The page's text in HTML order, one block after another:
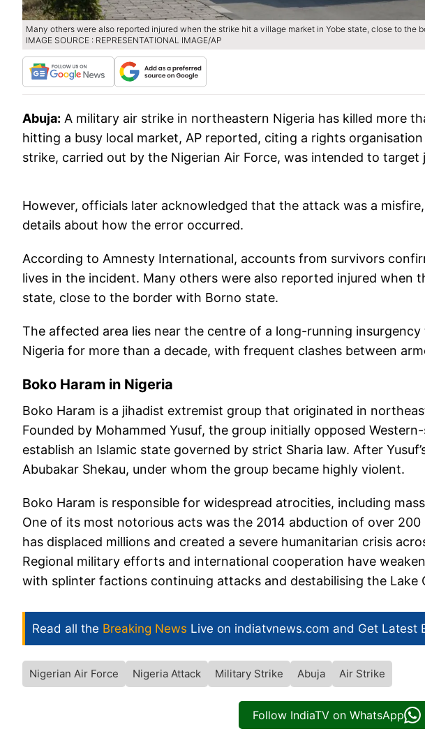
Many others were also reported injured when the strike hit a village market in Yobe state, close to the
IMAGE SOURCE : REPRESENTATIONAL IMAGE/AP
Abuja: A military air strike in northeastern Nigeria has killed more
hitting a busy local market, AP reported, citing a rights
strike, carried out by the Nigerian Air Force, was intended to
However, officials later acknowledged that the attack was a
details about how the error occurred.
According to Amnesty International, accounts from survivors
lives in the incident. Many others were also reported injured when
state, close to the border with Borno state.
The affected area lies near the centre of a long-running
Nigeria for more than a decade, with frequent clashes between
Boko Haram in Nigeria
Boko Haram is a jihadist extremist group that originated in
Founded by Mohammed Yusuf, the group initially opposed
establish an Islamic state governed by strict Sharia law. After
Abubakar Shekau, under whom the group became highly violent.
Boko Haram is responsible for widespread atrocities, including
One of its most notorious acts was the 2014 abduction of over
has displaced millions and created a severe humanitarian crisis
Regional military efforts and international cooperation have
with splinter factions continuing attacks and destabilising the Lake
Read all the Breaking News Live on indiatvnews.com and Get Latest
Nigerian Air Force Nigeria Attack Military Strike Abuja Air Strike
Follow IndiaTV on WhatsApp